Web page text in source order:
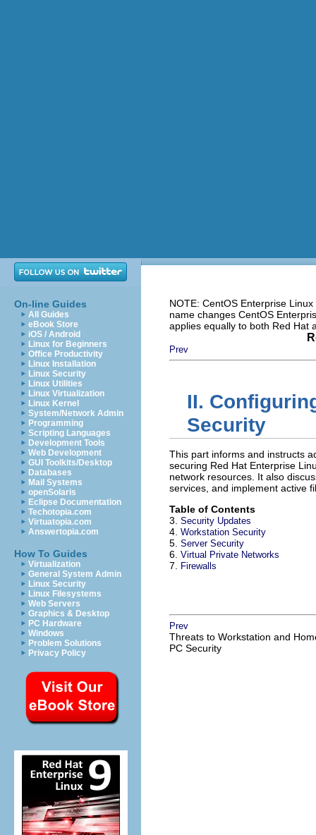
On-line Guides
All Guides
eBook Store
iOS / Android
Linux for Beginners
Office Productivity
Linux Installation
Linux Security
Linux Utilities
Linux Virtualization
Linux Kernel
System/Network Admin
Programming
Scripting Languages
Development Tools
Web Development
GUI Toolkits/Desktop
Databases
Mail Systems
openSolaris
Eclipse Documentation
Techotopia.com
Virtuatopia.com
Answertopia.com
How To Guides
Virtualization
General System Admin
Linux Security
Linux Filesystems
Web Servers
Graphics & Desktop
PC Hardware
Windows
Problem Solutions
Privacy Policy
NOTE: CentOS Enterprise
name changes CentOS
applies equally to both Red Hat
Prev
II.
Security
This part informs and instructs
securing Red Hat Enterprise
network resources. It also
services, and implement active
Table of Contents
3. Security Updates
4. Workstation Security
5. Server Security
6. Virtual Private Networks
7. Firewalls
Prev
Threats to Workstation and
PC Security